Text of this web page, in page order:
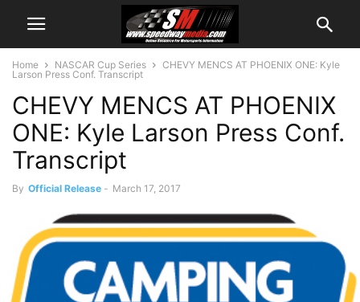
Home NASCAR Cup Series
CHEVY MENCS AT PHOENIX ONE: Kyle
Larson Press Conf. Transcript
CHEVY MENCS AT PHOENIX
ONE: Kyle Larson Press Conf.
Transcript
By Official Release - March 17, 2017